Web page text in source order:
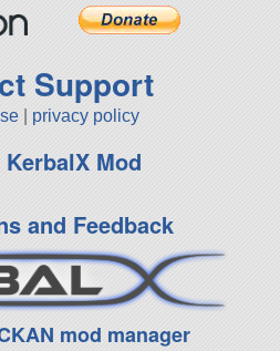
Support
privacy policy
Mod
and Feedback
mod manager